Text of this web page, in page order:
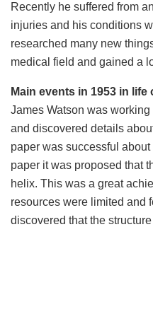
Recently he suffered from
injuries and his conditions
researched many new
medical field and gained a
Main events in 1953 in life
James Watson was
and discovered details
paper was successful
paper it was proposed that
helix. This was a great
resources were limited and
discovered that the